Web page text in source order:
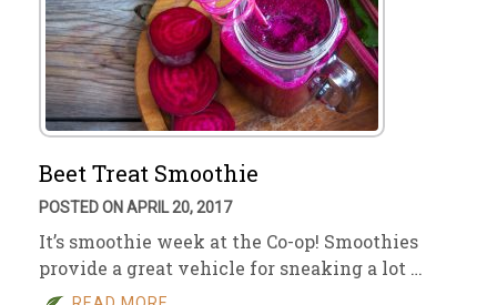
Beet Treat Smoothie
POSTED ON APRIL 20, 2017
It’s smoothie week at the Co-op! Smoothies
provide a great vehicle for sneaking a lot …